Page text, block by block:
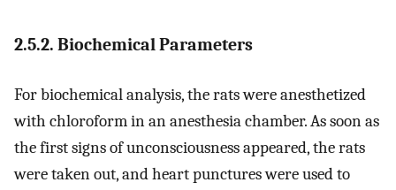
2.5.2. Biochemical Parameters
For biochemical analysis, the rats were anesthetized
with chloroform in an anesthesia chamber. As soon as
the first signs of unconsciousness appeared, the rats
were taken out, and heart punctures were used to